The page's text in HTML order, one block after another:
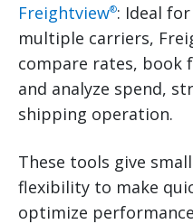
Freightview®: Ideal
multiple carriers,
compare rates, book
and analyze spend,
shipping operation.
These tools give
flexibility to make
optimize